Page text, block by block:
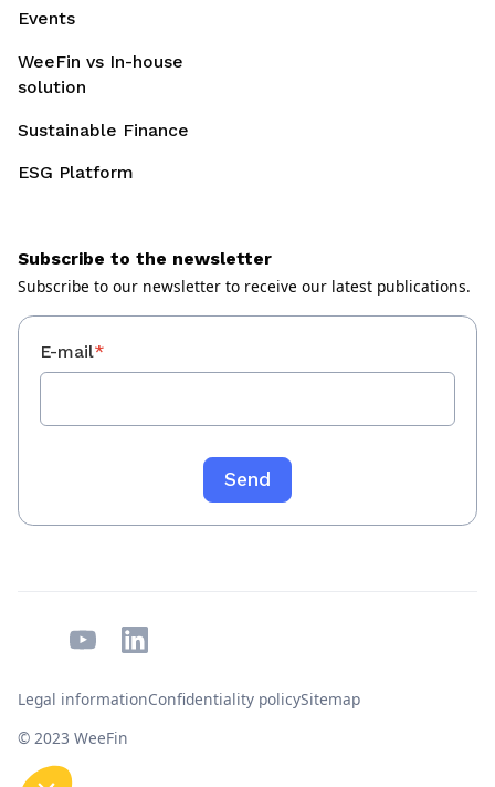
Events
WeeFin vs In-house
solution
Sustainable Finance
ESG Platform
Subscribe to the newsletter
Subscribe to our newsletter to receive our latest publications.
E-mail*
© 2023 WeeFin
Legal informationConfidentiality policySitemap